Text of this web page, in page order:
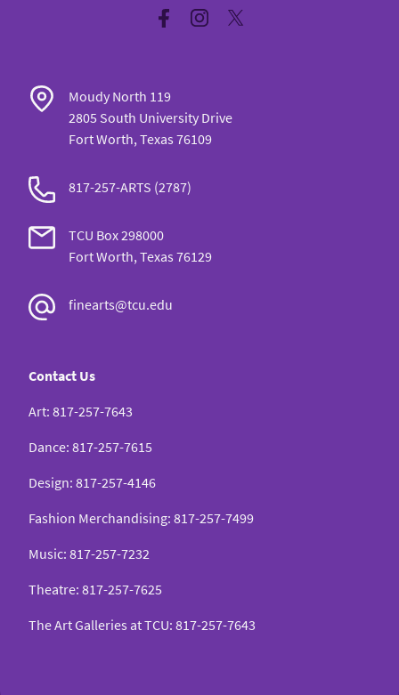
FacebookInstagram
Moudy North 119
2805 South University Drive
Fort Worth, Texas 76109
817-257-ARTS (2787)
TCU Box 298000
Fort Worth, Texas 76129
finearts@tcu.edu
Contact Us
Art: 817-257-7643
Dance: 817-257-7615
Design: 817-257-4146
Fashion Merchandising: 817-257-7499
Music: 817-257-7232
Theatre: 817-257-7625
The Art Galleries at TCU: 817-257-7643